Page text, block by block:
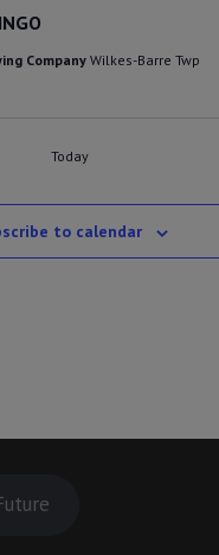
Company Wilkes-Barre Twp
Today
to calendar